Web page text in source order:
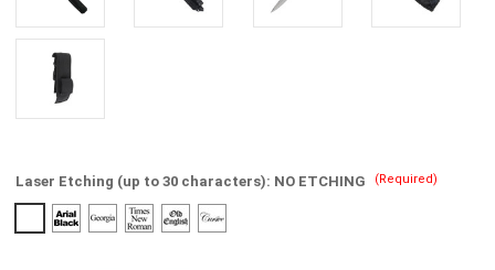
Laser Etching (up to 30 characters): NO ETCHING (Required)